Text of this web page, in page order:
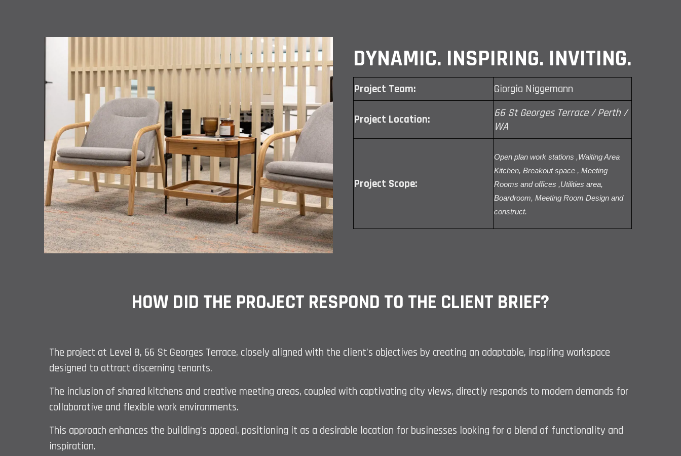
DYNAMIC. INSPIRING. INVITING.
Project Team: Giorgia Niggemann
Project Location:
66 St Georges Terrace / Perth /
WA
Project Scope:
Open plan work stations ,Waiting Area
Kitchen, Breakout space , Meeting
Rooms and offices ,Utilities area,
Boardroom, Meeting Room Design and
construct.
HOW DID THE PROJECT RESPOND TO THE CLIENT BRIEF?
The project at Level 8, 66 St Georges Terrace, closely aligned with the client's objectives by creating an adaptable, inspiring workspace
designed to attract discerning tenants.
The inclusion of shared kitchens and creative meeting areas, coupled with captivating city views, directly responds to modern demands for
collaborative and flexible work environments.
This approach enhances the building's appeal, positioning it as a desirable location for businesses looking for a blend of functionality and
inspiration.